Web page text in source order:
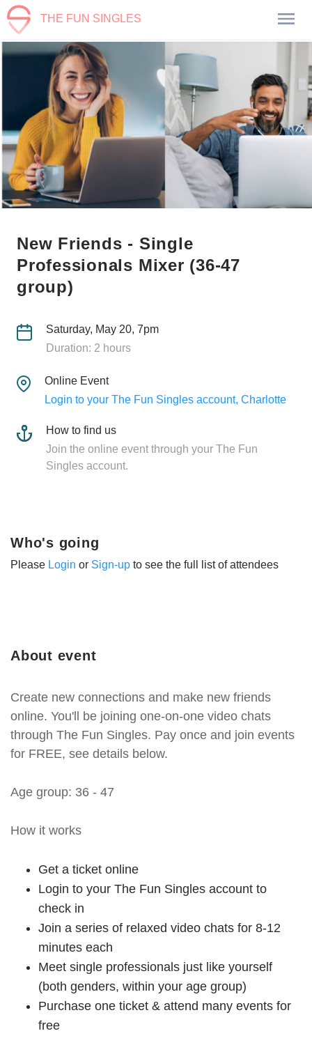
THE FUN SINGLES
New Friends - Single
Professionals Mixer (36-47
group)
Saturday, May 20, 7pm
Duration: 2 hours
Online Event
Login to your The Fun Singles account, Charlotte
How to find us
Join the online event through your The Fun
Singles account.
About event
Create new connections and make new friends
online. You'll be joining one-on-one video chats
through The Fun Singles. Pay once and join events
for FREE, see details below.
Age group: 36 - 47
How it works
Get a ticket online
Login to your The Fun Singles account to
check in
Join a series of relaxed video chats for 8-12
minutes each
Meet single professionals just like yourself
(both genders, within your age group)
Purchase one ticket & attend many events for
free
Who's going
Please Login or Sign-up to see the full list of attendees